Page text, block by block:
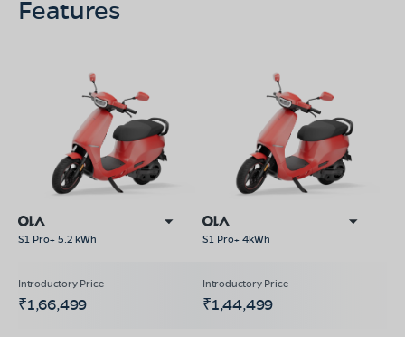
Features
S1 Pro+ 5.2 kWh S1 Pro+ 4kWh
₹1,66,499 ₹1,44,499